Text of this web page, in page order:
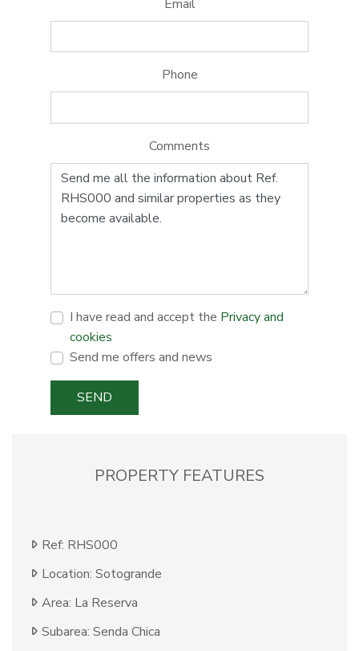
Email
Phone
Comments
I have read and accept the Privacy and
cookies
Send me offers and news
SEND
PROPERTY FEATURES
Ref: RHS000
Location: Sotogrande
Area: La Reserva
Subarea: Senda Chica